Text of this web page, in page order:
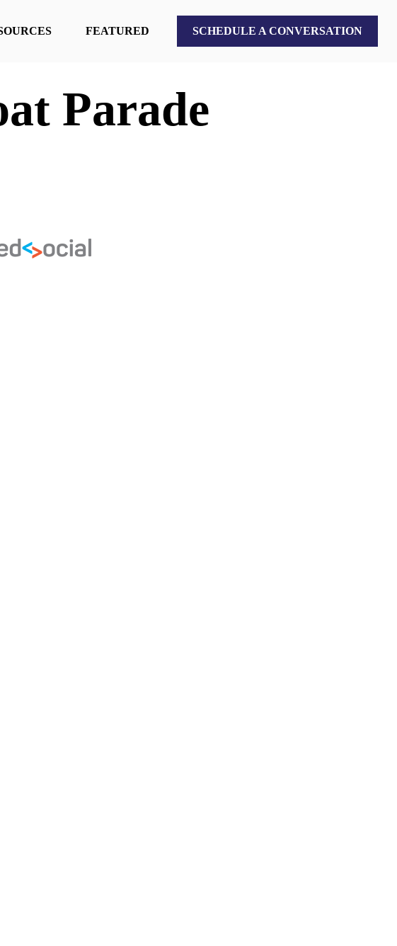
FEATURED SCHEDULE A CONVERSATION
Parade